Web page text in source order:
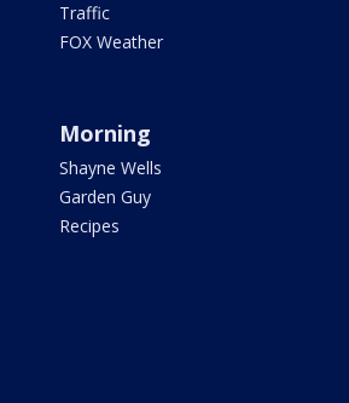
Traffic
FOX Weather
Morning
Shayne Wells
Garden Guy
Recipes